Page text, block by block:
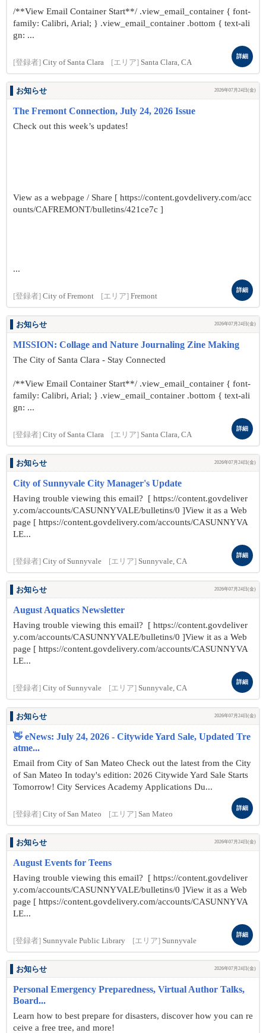
/**View Email Container Start**/ .view_email_container { font-
family: Calibri, Arial; } .view_email_container .bottom { text-ali
gn: ...
[登録者] City of Santa Clara [エリア] Santa Clara, CA
詳細
お知らせ 2026年07月24日(金)
The Fremont Connection, July 24, 2026 Issue
Check out this week’s updates!
View as a webpage / Share [ https://content.govdelivery.com/acc
ounts/CAFREMONT/bulletins/421ce7c ]
...
[登録者] City of Fremont [エリア] Fremont
詳細
お知らせ 2026年07月24日(金)
MISSION: Collage and Nature Journaling Zine Making
The City of Santa Clara - Stay Connected
/**View Email Container Start**/ .view_email_container { font-
family: Calibri, Arial; } .view_email_container .bottom { text-ali
gn: ...
[登録者] City of Santa Clara [エリア] Santa Clara, CA
詳細
お知らせ 2026年07月24日(金)
City of Sunnyvale City Manager's Update
Having trouble viewing this email? [ https://content.govdeliver
y.com/accounts/CASUNNYVALE/bulletins/0 ]View it as a Web
page [ https://content.govdelivery.com/accounts/CASUNNYVA
LE...
[登録者] City of Sunnyvale [エリア] Sunnyvale, CA
詳細
お知らせ 2026年07月24日(金)
August Aquatics Newsletter
Having trouble viewing this email? [ https://content.govdeliver
y.com/accounts/CASUNNYVALE/bulletins/0 ]View it as a Web
page [ https://content.govdelivery.com/accounts/CASUNNYVA
LE...
[登録者] City of Sunnyvale [エリア] Sunnyvale, CA
詳細
お知らせ 2026年07月24日(金)
👋 eNews: July 24, 2026 - Citywide Yard Sale, Updated Tre
atme...
Email from City of San Mateo Check out the latest from the City
of San Mateo In today's edition: 2026 Citywide Yard Sale Starts
Tomorrow! City Services Academy Applications Du...
[登録者] City of San Mateo [エリア] San Mateo
詳細
お知らせ 2026年07月24日(金)
August Events for Teens
Having trouble viewing this email? [ https://content.govdeliver
y.com/accounts/CASUNNYVALE/bulletins/0 ]View it as a Web
page [ https://content.govdelivery.com/accounts/CASUNNYVA
LE...
[登録者] Sunnyvale Public Library [エリア] Sunnyvale
詳細
お知らせ 2026年07月24日(金)
Personal Emergency Preparedness, Virtual Author Talks,
Board...
Learn how to best prepare for disasters, discover how you can re
ceive a free tree, and more!